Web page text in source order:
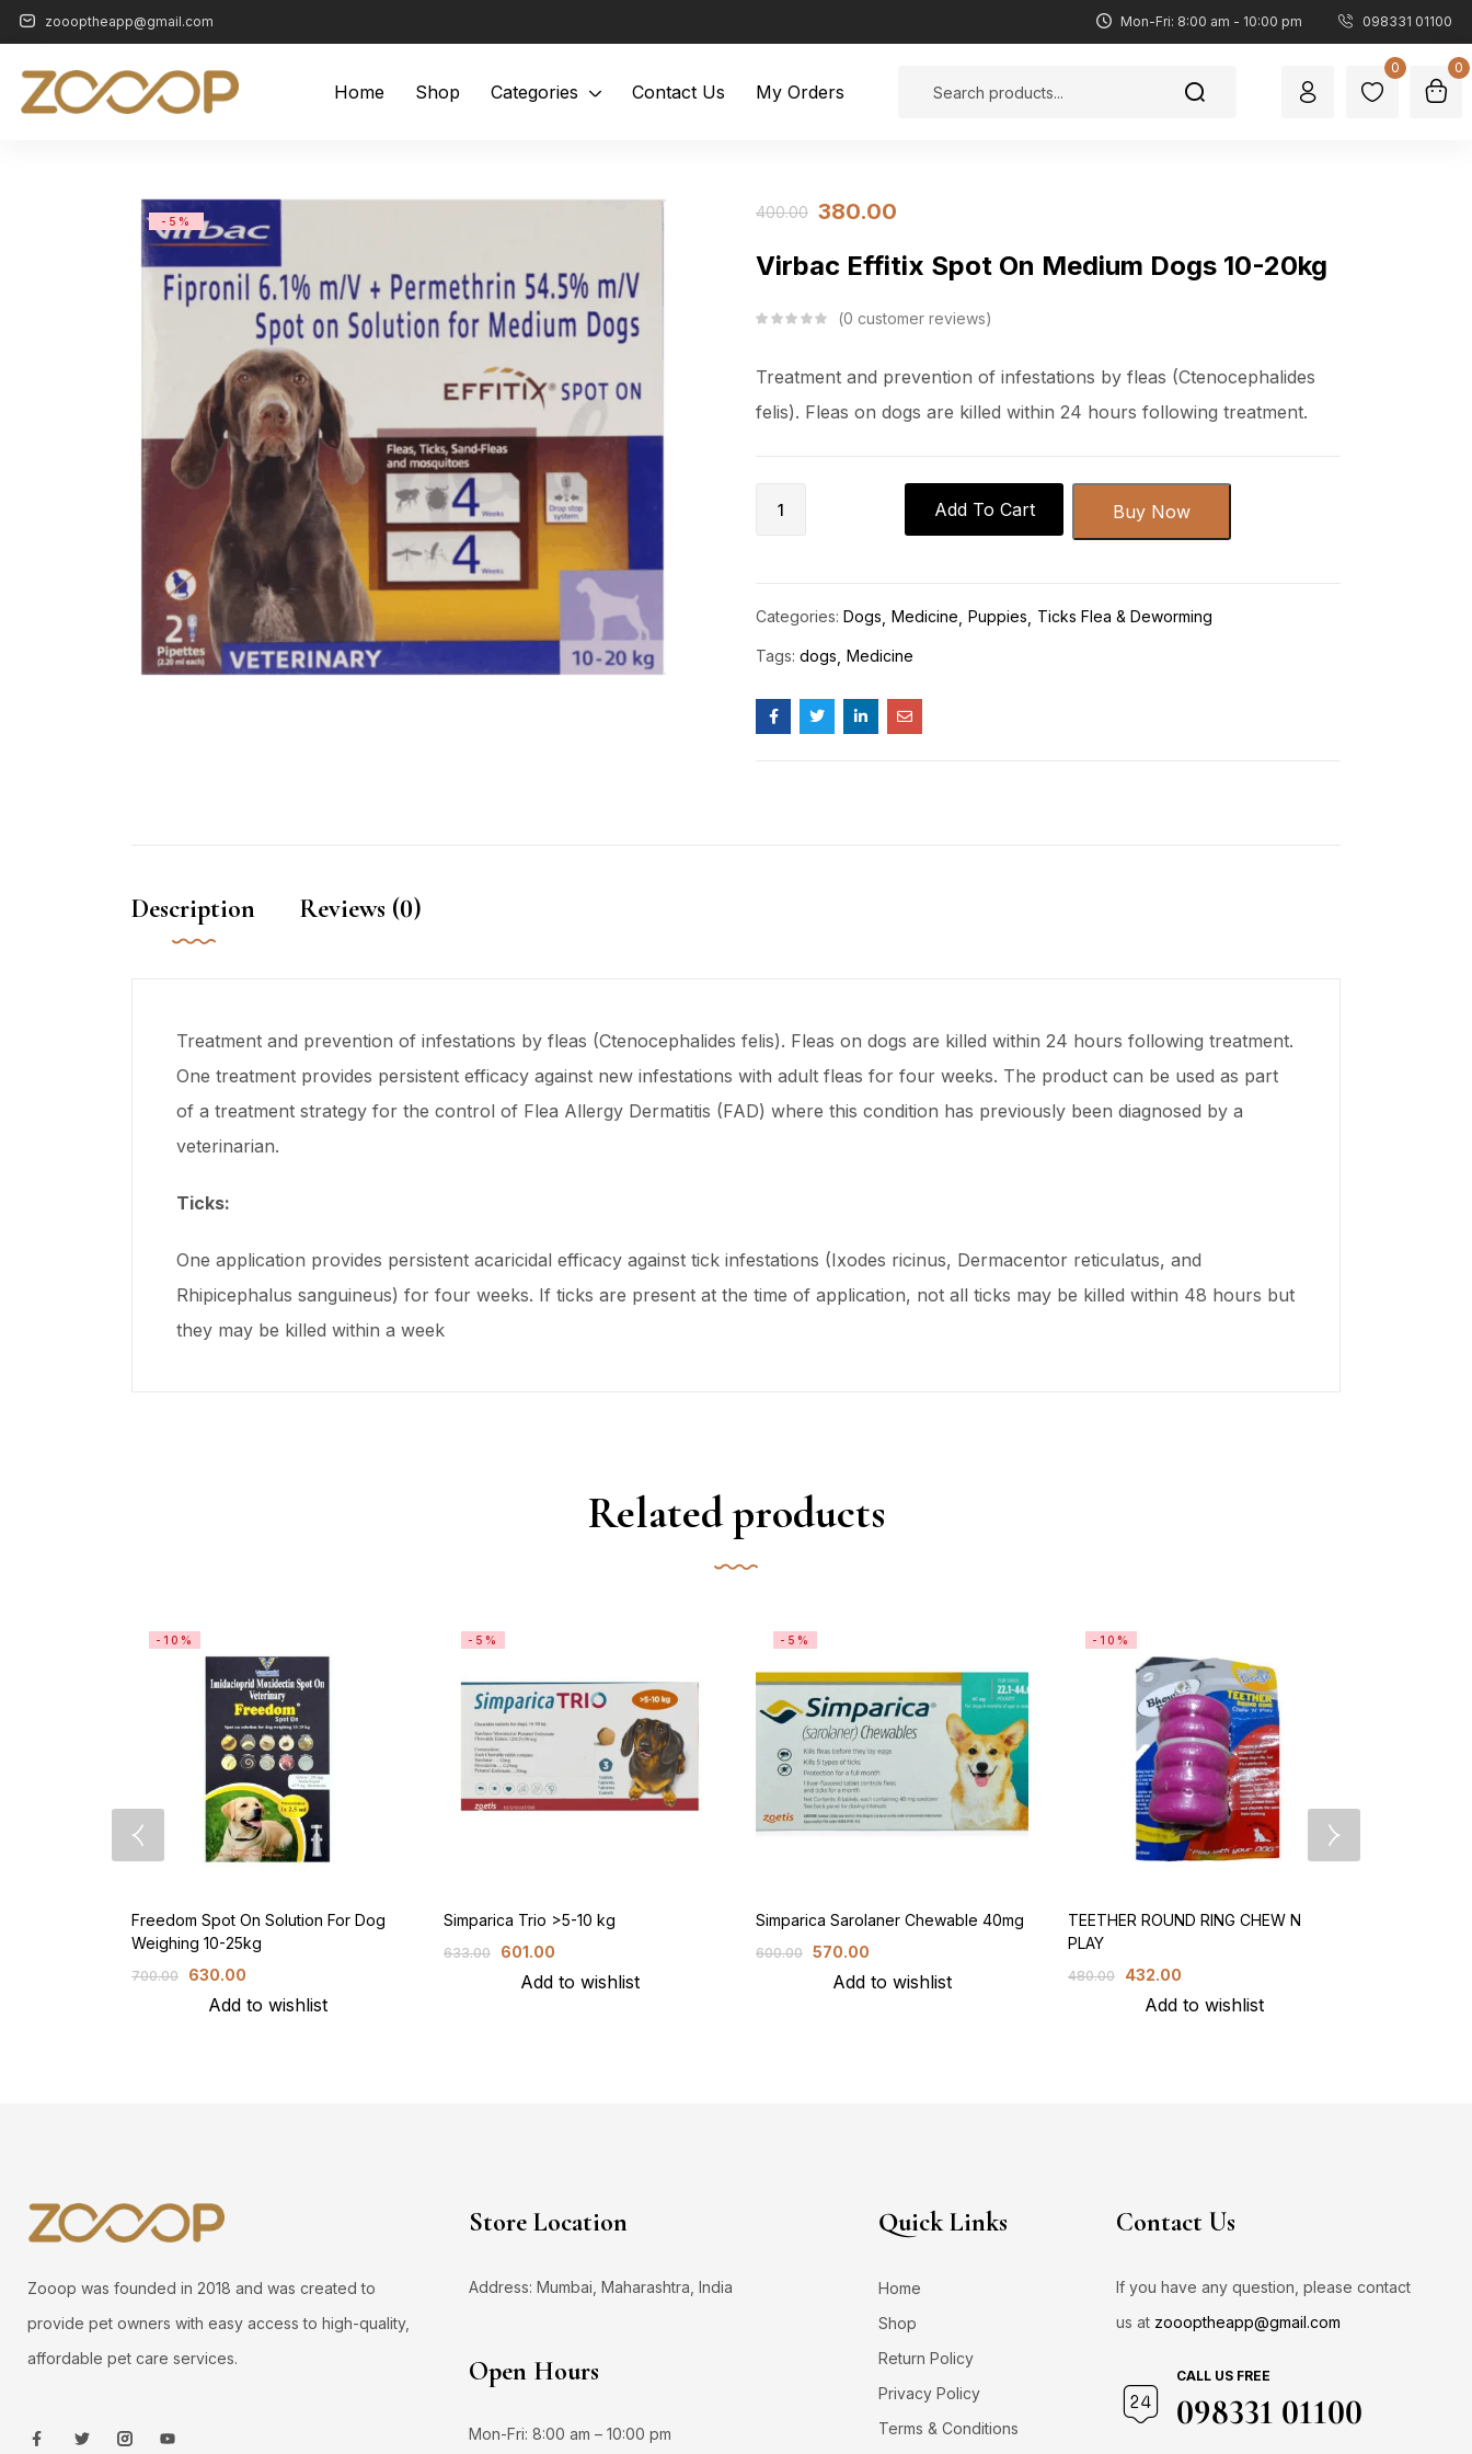
zoooptheapp@gmail.com Mon-Fri: 8:00 am - 10:00 pm 098331 01100
Home Shop Categories Contact Us My Orders
0 0
-5%
400.00 380.00
Virbac Effitix Spot On Medium Dogs 10-20kg
0 customer reviews
Treatment and prevention of infestations by fleas (Ctenocephalides
felis). Fleas on dogs are killed within 24 hours following treatment.
Add To Cart Buy Now
Categories: Dogs Medicine Puppies Ticks Flea & Deworming
Tags: dogs Medicine
Description Reviews (0)
Treatment and prevention of infestations by fleas (Ctenocephalides felis). Fleas on dogs are killed within 24 hours following treatment.
One treatment provides persistent efficacy against new infestations with adult fleas for four weeks. The product can be used as part
of a treatment strategy for the control of Flea Allergy Dermatitis (FAD) where this condition has previously been diagnosed by a
veterinarian.
Ticks:
One application provides persistent acaricidal efficacy against tick infestations (Ixodes ricinus, Dermacentor reticulatus, and
Rhipicephalus sanguineus) for four weeks. If ticks are present at the time of application, not all ticks may be killed within 48 hours but
they may be killed within a week
Related products
-10%
Freedom Spot On Solution For Dog
Weighing 10-25kg
700.00 630.00
Add to wishlist
-5%
Simparica Trio >5-10 kg
633.00 601.00
Add to wishlist
-5%
Simparica Sarolaner Chewable 40mg
600.00 570.00
Add to wishlist
-10%
TEETHER ROUND RING CHEW N
PLAY
480.00 432.00
Add to wishlist
Zooop was founded in 2018 and was created to
provide pet owners with easy access to high-quality,
affordable pet care services.
Store Location
Address: Mumbai, Maharashtra, India
Open Hours
Mon-Fri: 8:00 am – 10:00 pm
Quick Links
Home
Shop
Return Policy
Privacy Policy
Terms & Conditions
Contact Us
If you have any question, please contact
us at zoooptheapp@gmail.com
CALL US FREE
098331 01100